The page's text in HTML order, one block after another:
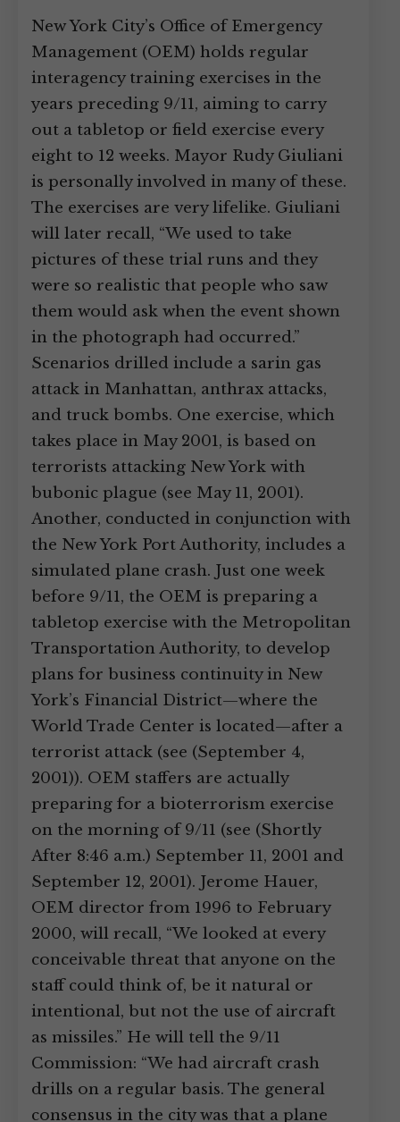
New York City’s Office of Emergency
Management (OEM) holds regular
interagency training exercises in the
years preceding 9/11, aiming to carry
out a tabletop or field exercise every
eight to 12 weeks. Mayor Rudy Giuliani
is personally involved in many of these.
The exercises are very lifelike. Giuliani
will later recall, “We used to take
pictures of these trial runs and they
were so realistic that people who saw
them would ask when the event shown
in the photograph had occurred.”
Scenarios drilled include a sarin gas
attack in Manhattan, anthrax attacks,
and truck bombs. One exercise, which
takes place in May 2001, is based on
terrorists attacking New York with
bubonic plague (see May 11, 2001).
Another, conducted in conjunction with
the New York Port Authority, includes a
simulated plane crash. Just one week
before 9/11, the OEM is preparing a
tabletop exercise with the Metropolitan
Transportation Authority, to develop
plans for business continuity in New
York’s Financial District—where the
World Trade Center is located—after a
terrorist attack (see (September 4,
2001)). OEM staffers are actually
preparing for a bioterrorism exercise
on the morning of 9/11 (see (Shortly
After 8:46 a.m.) September 11, 2001 and
September 12, 2001). Jerome Hauer,
OEM director from 1996 to February
2000, will recall, “We looked at every
conceivable threat that anyone on the
staff could think of, be it natural or
intentional, but not the use of aircraft
as missiles.” He will tell the 9/11
Commission: “We had aircraft crash
drills on a regular basis. The general
consensus in the city was that a plane